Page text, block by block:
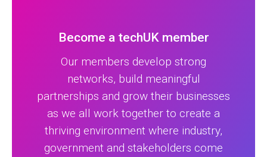
Become a techUK member
Our members develop strong
networks, build meaningful
partnerships and grow their businesses
as we all work together to create a
thriving environment where industry,
government and stakeholders come